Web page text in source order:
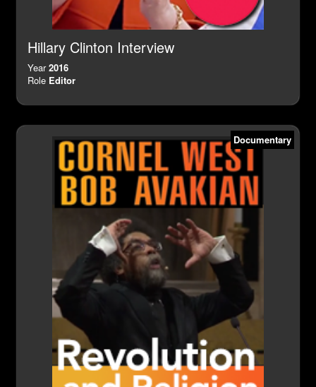
Hillary Clinton Interview
Year2016
Role Editor
Documentary